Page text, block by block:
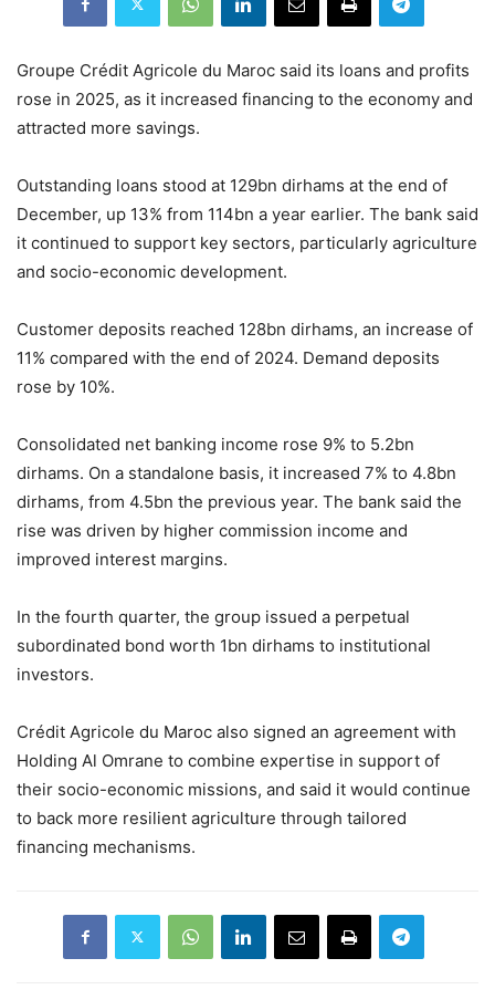
Groupe Crédit Agricole du Maroc said its loans and profits
rose in 2025, as it increased financing to the economy and
attracted more savings.
Outstanding loans stood at 129bn dirhams at the end of
December, up 13% from 114bn a year earlier. The bank said
it continued to support key sectors, particularly agriculture
and socio-economic development.
Customer deposits reached 128bn dirhams, an increase of
11% compared with the end of 2024. Demand deposits
rose by 10%.
Consolidated net banking income rose 9% to 5.2bn
dirhams. On a standalone basis, it increased 7% to 4.8bn
dirhams, from 4.5bn the previous year. The bank said the
rise was driven by higher commission income and
improved interest margins.
In the fourth quarter, the group issued a perpetual
subordinated bond worth 1bn dirhams to institutional
investors.
Crédit Agricole du Maroc also signed an agreement with
Holding Al Omrane to combine expertise in support of
their socio-economic missions, and said it would continue
to back more resilient agriculture through tailored
financing mechanisms.